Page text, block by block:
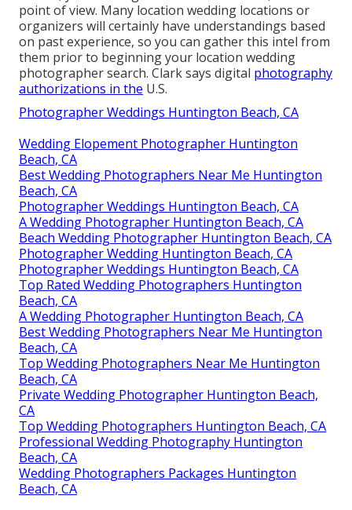
point of view. Many location wedding locations or
organizers will certainly have understandings based
on past experience, so you can gather this intel from
them prior to beginning your location wedding
photographer search. Clark says digital photography
authorizations in the U.S.
Photographer Weddings Huntington Beach, CA
Wedding Elopement Photographer Huntington
Beach, CA
Best Wedding Photographers Near Me Huntington
Beach, CA
Photographer Weddings Huntington Beach, CA
A Wedding Photographer Huntington Beach, CA
Beach Wedding Photographer Huntington Beach, CA
Photographer Wedding Huntington Beach, CA
Photographer Weddings Huntington Beach, CA
Top Rated Wedding Photographers Huntington
Beach, CA
A Wedding Photographer Huntington Beach, CA
Best Wedding Photographers Near Me Huntington
Beach, CA
Top Wedding Photographers Near Me Huntington
Beach, CA
Private Wedding Photographer Huntington Beach,
CA
Top Wedding Photographers Huntington Beach, CA
Professional Wedding Photography Huntington
Beach, CA
Wedding Photographers Packages Huntington
Beach, CA